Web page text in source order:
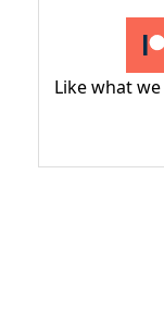
Like what